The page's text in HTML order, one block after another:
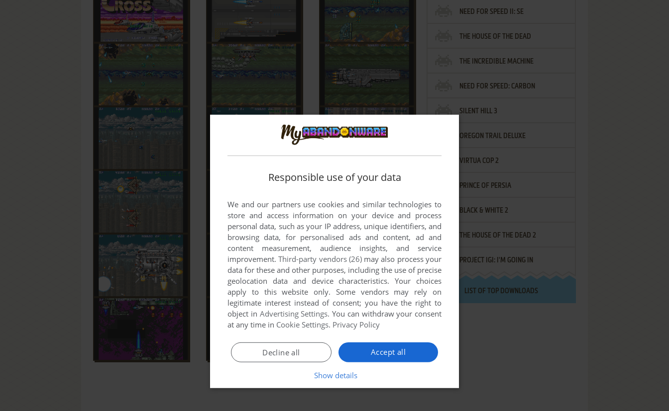
NEED FOR SPEED II: SE
THE HOUSE OF THE DEAD
THE INCREDIBLE MACHINE
NEED FOR SPEED: CARBON
SILENT HILL 3
OREGON TRAIL DELUXE
VIRTUA COP 2
PRINCE OF PERSIA
BLACK & WHITE 2
THE HOUSE OF THE DEAD 2
PROJECT IGI: I'M GOING IN
LIST OF TOP DOWNLOADS
Responsible use of your data
We and our partners use cookies and similar technologies to
store and access information on your device and process
personal data, such as your IP address, unique identifiers, and
browsing data, for personalised ads and content, ad and
content measurement, audience insights, and service
improvement.Third-party vendors (26)may also process your
data for these and other purposes, including the use of precise
geolocation data and device characteristics. Your choices
apply to this website only. Some vendors may rely on
legitimate interest instead of consent; you have the right to
object in Advertising Settings. You can withdraw your consent
at any time in Cookie Settings. Privacy Policy
Accept all
Decline all
Show details